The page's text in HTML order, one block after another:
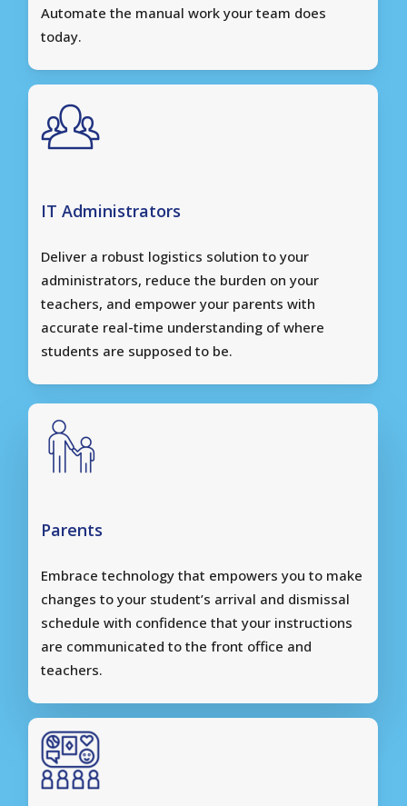
Automate the manual work your team does
today.
IT Administrators
Deliver a robust logistics solution to your
administrators, reduce the burden on your
teachers, and empower your parents with
accurate real-time understanding of where
students are supposed to be.
Parents
Embrace technology that empowers you to make
changes to your student’s arrival and dismissal
schedule with confidence that your instructions
are communicated to the front office and
teachers.